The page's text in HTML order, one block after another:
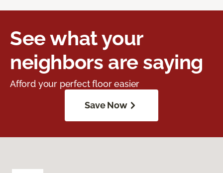
See what your
neighbors are saying
Afford your perfect floor easier
Save Now